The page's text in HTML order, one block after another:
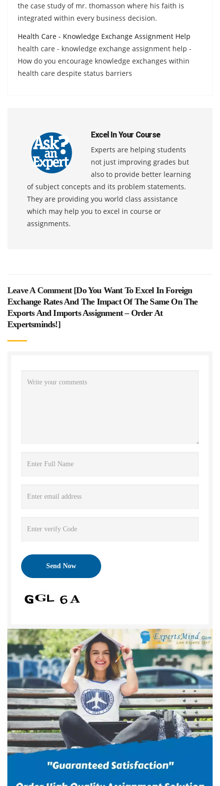
the case study of mr. thomasson where his faith is
integrated within every business decision.
Health Care - Knowledge Exchange Assignment Help
health care - knowledge exchange assignment help -
How do you encourage knowledge exchanges within
health care despite status barriers
Excel In Your Course
Experts are helping students
not just improving grades but
also to provide better learning
of subject concepts and its problem statements.
They are providing you world class assistance
which may help you to excel in course or
assignments.
Leave A Comment [Do You Want To Excel In Foreign
Exchange Rates And The Impact Of The Same On The
Exports And Imports Assignment – Order At
Expertsminds!]